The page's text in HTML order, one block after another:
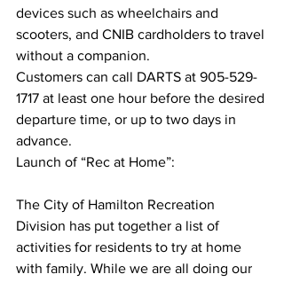
devices such as wheelchairs and
scooters, and CNIB cardholders to travel
without a companion.
Customers can call DARTS at 905-529-
1717 at least one hour before the desired
departure time, or up to two days in
advance.
Launch of “Rec at Home”:
The City of Hamilton Recreation
Division has put together a list of
activities for residents to try at home
with family. While we are all doing our